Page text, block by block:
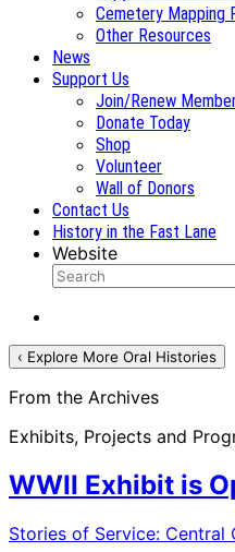
Cemetery Mapping
Other Resources
News
Support Us
Join/Renew
Donate Today
Shop
Volunteer
Wall of Donors
Contact Us
History in the Fast Lane
Website
‹ Explore More Oral Histories
From the Archives
Exhibits, Projects and
WWII Exhibit is
Stories of Service: Central